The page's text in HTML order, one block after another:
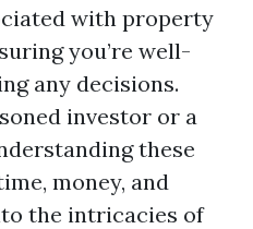
with property
you’re well-
any decisions.
investor or a
these
money, and
the intricacies of